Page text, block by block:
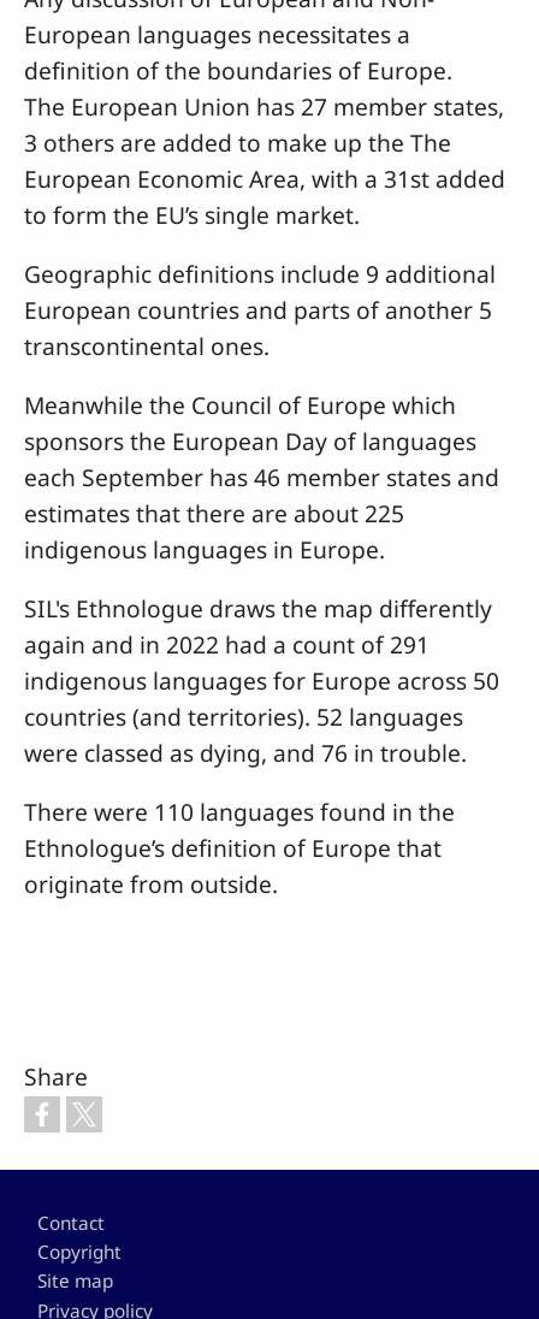
European languages necessitates a
definition of the boundaries of Europe.
The European Union has 27 member states,
3 others are added to make up the The
European Economic Area, with a 31st added
to form the EU’s single market.
Geographic definitions include 9 additional
European countries and parts of another 5
transcontinental ones.
Meanwhile the Council of Europe which
sponsors the European Day of languages
each September has 46 member states and
estimates that there are about 225
indigenous languages in Europe.
SIL's Ethnologue draws the map differently
again and in 2022 had a count of 291
indigenous languages for Europe across 50
countries (and territories). 52 languages
were classed as dying, and 76 in trouble.
There were 110 languages found in the
Ethnologue’s definition of Europe that
originate from outside.
Share
Footer
Contact
Copyright
Site map
Privacy policy